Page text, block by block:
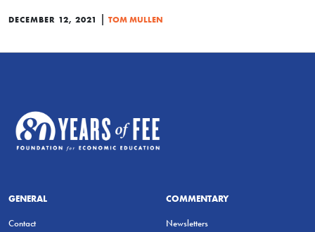
DECEMBER 12, 2021 | TOM MULLEN
GENERAL
Contact
COMMENTARY
Newsletters